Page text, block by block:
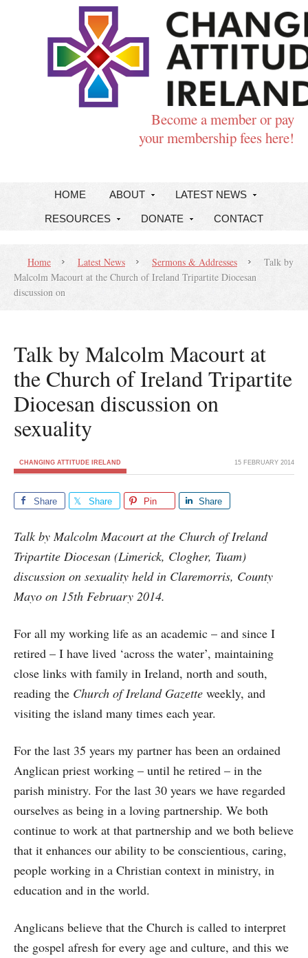
Become a member or pay
your membership fees here!
HOME ABOUT LATEST NEWS
RESOURCES DONATE CONTACT
Home Latest News Sermons & Addresses
Talk by
Malcolm Macourt at the Church of Ireland Tripartite Diocesan
discussion on
Talk by Malcolm Macourt at
the Church of Ireland Tripartite
Diocesan discussion on
sexuality
CHANGING ATTITUDE IRELAND 15 FEBRUARY 2014
Share Share Pin Share
Talk by Malcolm Macourt at the Church of Ireland
Tripartite Diocesan (Limerick, Clogher, Tuam)
discussion on sexuality held in Claremorris, County
Mayo on 15th February 2014.
For all my working life as an academic – and since I
retired – I have lived ‘across the water’, maintaining
close links with family in Ireland, north and south,
reading the Church of Ireland Gazette weekly, and
visiting the island many times each year.
For the last 35 years my partner has been an ordained
Anglican priest working – until he retired – in the
parish ministry. For the last 30 years we have regarded
ourselves as being in a loving partnership. We both
continue to work at that partnership and we both believe
that it enhances our ability to be conscientious, caring,
people working in a Christian context in ministry, in
education and in the world.
Anglicans believe that the Church is called to interpret
the gospel afresh for every age and culture, and this we